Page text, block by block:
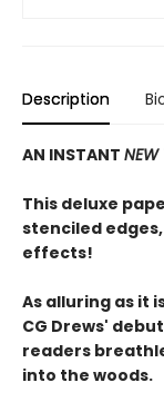
Description
AN INSTANT NEW
This deluxe
stenciled
effects!
As alluring as it
CG Drews'
readers
into the woods.